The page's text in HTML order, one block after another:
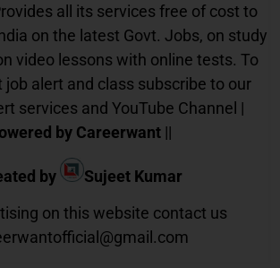
all its services free of cost to
on the latest Govt. Jobs, on study
video lessons with online tests. To
alert and class subscribe to our
services and YouTube Channel |
by Careerwant ||
by
Sujeet Kumar
on this website contact us